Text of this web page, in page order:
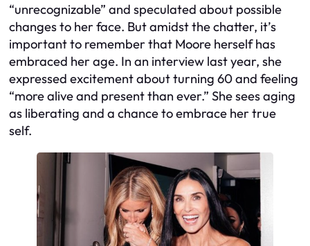
“unrecognizable” and speculated about possible
changes to her face. But amidst the chatter, it’s
important to remember that Moore herself has
embraced her age. In an interview last year, she
expressed excitement about turning 60 and feeling
“more alive and present than ever.” She sees aging
as liberating and a chance to embrace her true
self.